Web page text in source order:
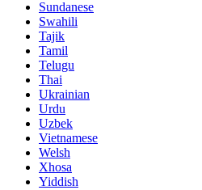
Sundanese
Swahili
Tajik
Tamil
Telugu
Thai
Ukrainian
Urdu
Uzbek
Vietnamese
Welsh
Xhosa
Yiddish